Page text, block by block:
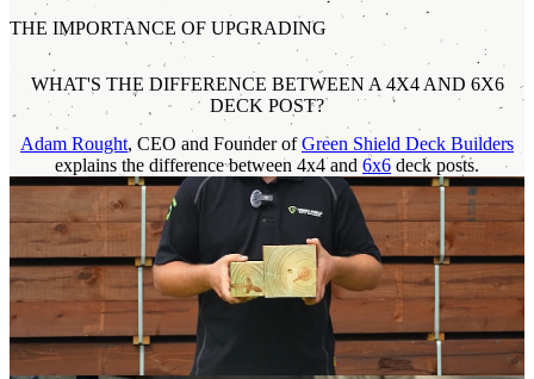
THE IMPORTANCE OF UPGRADING
WHAT'S THE DIFFERENCE BETWEEN A 4X4 AND 6X6
DECK POST?
Adam Rought, CEO and Founder ofGreen Shield Deck Builders
explains the difference between 4x4 and 6x6 deck posts.